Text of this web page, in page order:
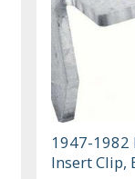
1947-1982
Insert Clip,